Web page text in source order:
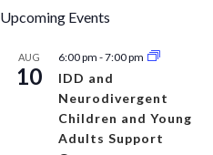
Upcoming Events
AUG
10
6:00 pm -7:00 pm
IDD and
Neurodivergent
Children and Young
Adults Support